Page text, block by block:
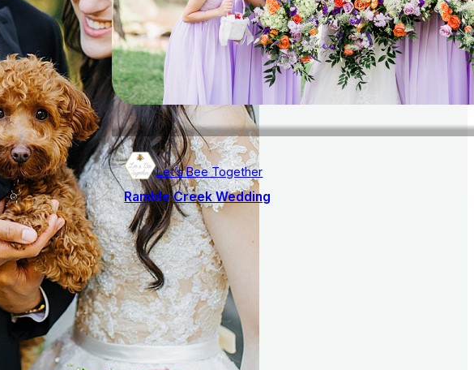
Let’s Bee Together
Ramble Creek Wedding